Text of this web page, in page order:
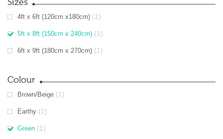
Sizes
4ft x 6ft (120cm x180cm) (1)
5ft x 8ft (150cm x 240cm) (1)
6ft x 9ft (180cm x 270cm) (1)
Colour
Brown/Beige (1)
Earthy (1)
Green (1)